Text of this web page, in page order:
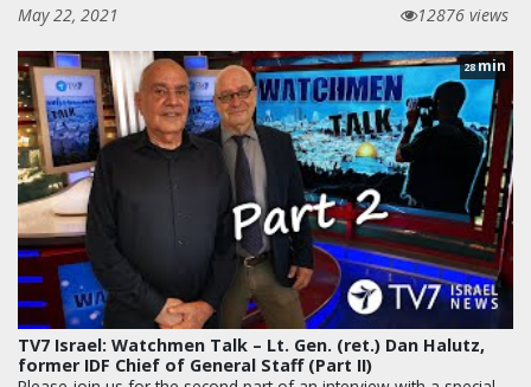
May 22, 2021
12876 views
28min
TV7 Israel: Watchmen Talk – Lt. Gen. (ret.) Dan Halutz,
former IDF Chief of General Staff (Part II)